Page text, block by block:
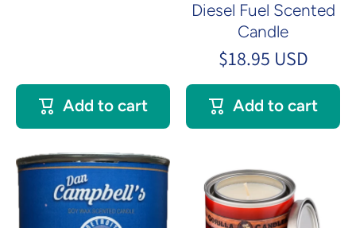
Add to cart
Diesel Fuel Scented
Candle
$18.95 USD
Add to cart